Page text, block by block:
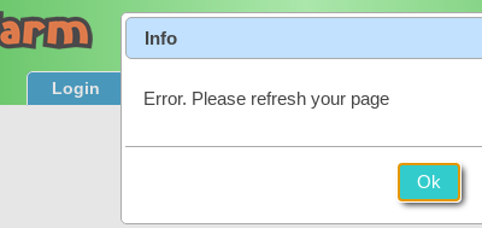
Login Product Tour
Illustrations in Literature
Info
Error. Please refresh your page
Ok